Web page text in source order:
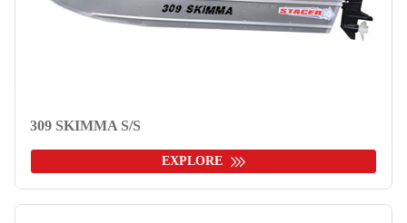
309 SKIMMA S/S
EXPLORE